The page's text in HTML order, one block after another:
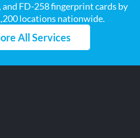
and FD-258 fingerprint cards by
locations nationwide.
All Services